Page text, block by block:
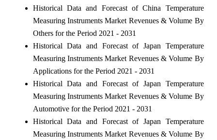
Historical Data and Forecast of China Temperature
Measuring Instruments Market Revenues & Volume By
Others for the Period 2021 - 2031
Historical Data and Forecast of Japan Temperature
Measuring Instruments Market Revenues & Volume By
Applications for the Period 2021 - 2031
Historical Data and Forecast of Japan Temperature
Measuring Instruments Market Revenues & Volume By
Automotive for the Period 2021 - 2031
Historical Data and Forecast of Japan Temperature
Measuring Instruments Market Revenues & Volume By